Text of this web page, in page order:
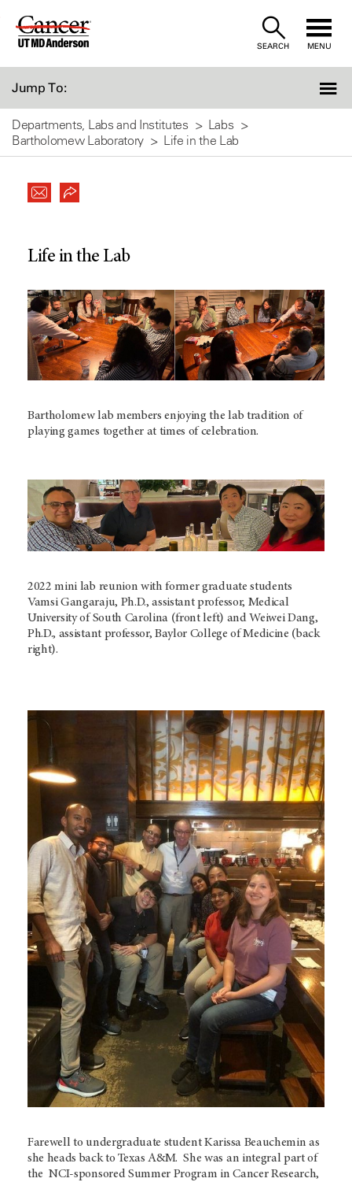
Skip
SEARCH MENU
Jump To:
Departments, Labs and Institutes
Labs
Bartholomew Laboratory
Life in the Lab
Life in the Lab
Bartholomew lab members enjoying the lab tradition of
playing games together at times of celebration.
2022 mini lab reunion with former graduate students
Vamsi Gangaraju, Ph.D., assistant professor, Medical
University of South Carolina (front left) and Weiwei Dang,
Ph.D., assistant professor, Baylor College of Medicine (back
right).
Farewell to undergraduate student Karissa Beauchemin as
she heads back to Texas A&M. She was an integral part of
the NCI-sponsored Summer Program in Cancer Research,